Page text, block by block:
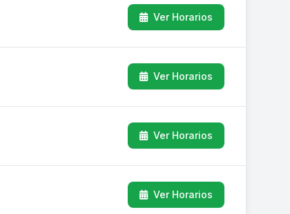
Ver Horarios
Ver Horarios
Ver Horarios
Ver Horarios